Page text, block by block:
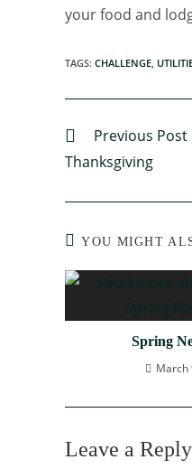
your food and
TAGS: CHALLENGE
Previous Post
Thanksgiving
YOU MIGHT
Spring
March
Leave a Reply